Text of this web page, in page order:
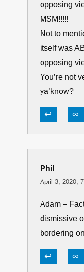
opposing
MSM!!!!!
Not to
itself was
opposing
You’re not
ya’know?
↩ ∞
Phil
April 3, 2020,
Adam –
dismissive
bordering
↩ ∞